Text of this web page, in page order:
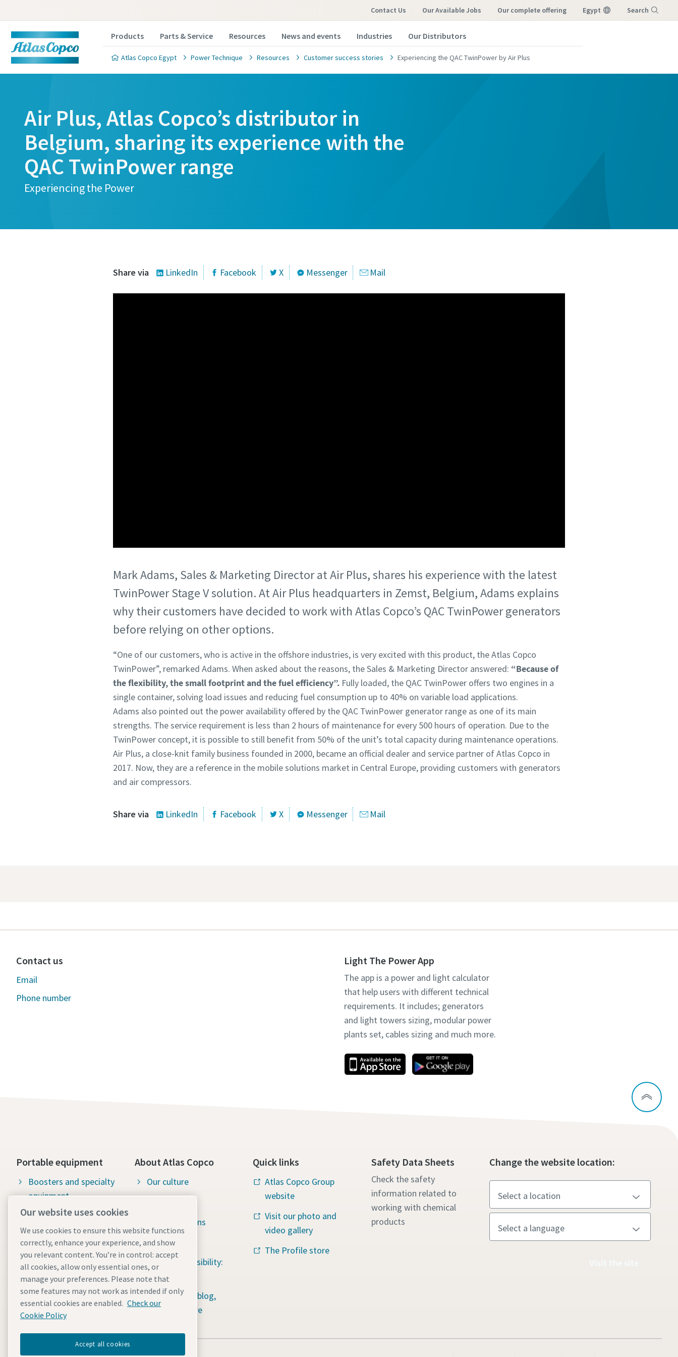
Contact Us Our Available Jobs our complete offering Egypt Search
Products Parts & Service Resources News and events Industries Our Distributors
Atlas Copco Egypt Power Technique Resources Customer success stories Experiencing the QAC TwinPower by Air Plus
Air Plus, Atlas Copco’s distributor in
Belgium, sharing its experience with the
QAC TwinPower range
Experiencing the Power
Share via LinkedIn Facebook X Messenger Mail
Mark Adams, Sales & Marketing Director at Air Plus, shares his experience with the latest
TwinPower Stage V solution. At Air Plus headquarters in Zemst, Belgium, Adams explains
why their customers have decided to work with Atlas Copco’s QAC TwinPower generators
before relying on other options.
“One of our customers, who is active in the offshore industries, is very excited with this product, the Atlas Copco
TwinPower”, remarked Adams. When asked about the reasons, the Sales & Marketing Director answered: “Because of
the flexibility, the small footprint and the fuel efficiency”. Fully loaded, the QAC TwinPower offers two engines in a
single container, solving load issues and reducing fuel consumption up to 40% on variable load applications.
Adams also pointed out the power availability offered by the QAC TwinPower generator range as one of its main
strengths. The service requirement is less than 2 hours of maintenance for every 500 hours of operation. Due to the
TwinPower concept, it is possible to still benefit from 50% of the unit’s total capacity during maintenance operations.
Air Plus, a close-knit family business founded in 2000, became an official dealer and service partner of Atlas Copco in
2017. Now, they are a reference in the mobile solutions market in Central Europe, providing customers with generators
and air compressors.
Share via LinkedIn Facebook X Messenger Mail
Contact us
Email
Phone number
Light The Power App
The app is a power and light calculator
that help users with different technical
requirements. It includes; generators
and light towers sizing, modular power
plants set, cables sizing and much more.
Portable equipment
Boosters and specialty
equipment
Construction tools
Dewatering pumps
Energy storage systems
Light towers
Mobile air compressors
Power generators
About Atlas Copco
Our culture
Green solutions
Sustainability
Social responsibility:
Water for All
Content hub: blog,
guides & more
Quick links
Atlas Copco Group
website
Visit our photo and
video gallery
The Profile store
Safety Data Sheets
Check the safety
information related to
working with chemical
products
Change the website location:
Our website uses cookies
We use cookies to ensure this website functions
correctly, enhance your experience, and show
you relevant content. You’re in control: accept
all cookies, allow only essential ones, or
manage your preferences. Please note that
some features may not work as intended if only
essential cookies are enabled. Check our
Cookie Policy
Accept all cookies